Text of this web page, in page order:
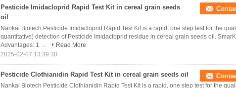
Pesticide Imidacloprid Rapid Test Kit in cereal grain seeds
oil
Nankai Biotech Pesticide Imidacloprid Rapid Test Kit is a rapid, one step test for the
quantitative) detection of Pesticide Imidacloprid residue in cereal grain seeds oil.
Advantages: 1. ...
Read More
2025-02-07 13:39:30
Pesticide Clothianidin Rapid Test Kit in cereal grain seeds oil
Nankai Biotech Pesticide Clothianidin Rapid Test Kit is a rapid, one step test for the